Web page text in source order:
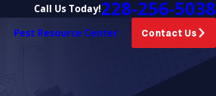
Call Us Today!228-256-5038
Pest Resource Center Contact Us